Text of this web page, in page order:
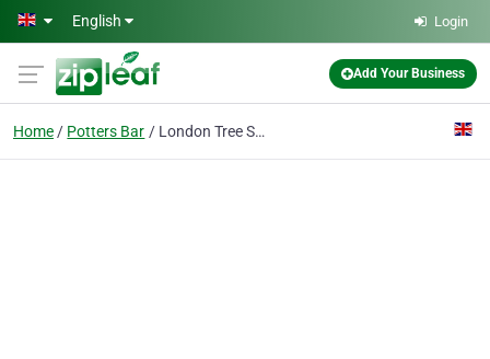
Skip to main content
English Login
Add Your Business
Home Potters Bar London Tree Specialist